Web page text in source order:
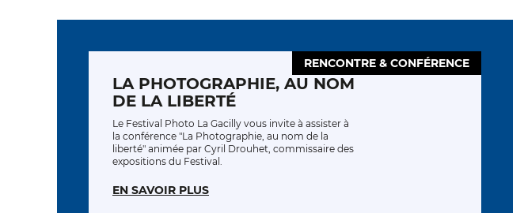
RENCONTRE & CONFÉRENCE
LA PHOTOGRAPHIE, AU NOM
DE LA LIBERTÉ
Le Festival Photo La Gacilly vous invite à assister à
la conférence "La Photographie, au nom de la
liberté" animée par Cyril Drouhet, commissaire des
expositions du Festival.
EN SAVOIR PLUS